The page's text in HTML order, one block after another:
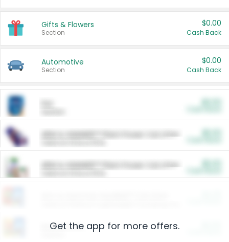
Gifts & Flowers
Section
$0.00
Cash Back
Automotive
Section
$0.00
Cash Back
ARM & HAMMER™ Plant Power Cat Litter
ARM & HAMMER™ Plant Power Cat Litter
Restaurants
Get the app for more offers.